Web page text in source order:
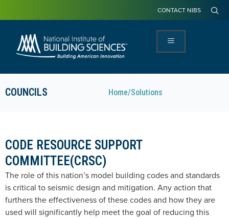
CONTACT NIBS
COUNCILS Home/Solutions
CODE RESOURCE SUPPORT
COMMITTEE(CRSC)
The role of this nation’s model building codes and standards
is critical to seismic design and mitigation. Any action that
furthers the effectiveness of these codes and how they are
used will significantly help meet the goal of reducing this